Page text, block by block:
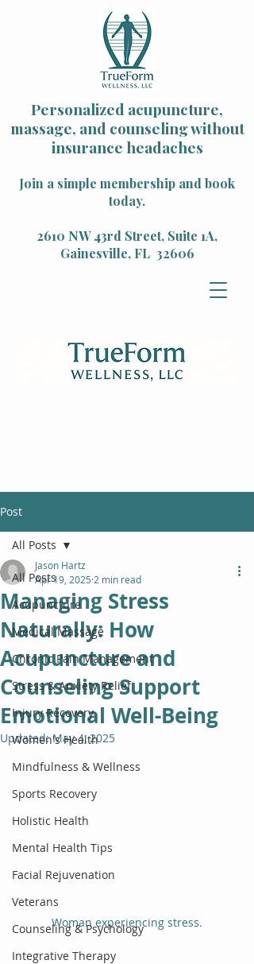
Personalized acupuncture,
massage, and counseling without
insurance headaches
Join a simple membership and book
today.
2610 NW 43rd Street, Suite 1A,
Gainesville, FL 32606
Post
All Posts
Acupuncture
Medical Massage
Chronic Pain Management
Stress & Anxiety Relief
Injury Recovery
Women's Health
Mindfulness & Wellness
Sports Recovery
Holistic Health
Mental Health Tips
Facial Rejuvenation
Veterans
Counseling & Psychology
Integrative Therapy
All Posts
Managing Stress
Naturally: How
Acupuncture and
Counseling Support
Emotional Well-Being
Jason Hartz
Apr 19, 2025 2 min read
Updated:May 4, 2025
Woman experiencing stress.